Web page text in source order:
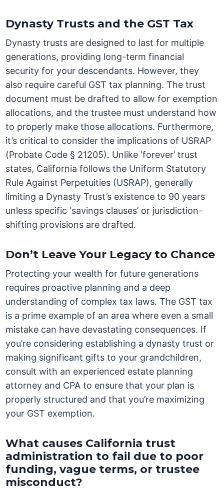
Dynasty Trusts and the GST Tax
Dynasty trusts are designed to last for multiple
generations, providing long-term financial
security for your descendants. However, they
also require careful GST tax planning. The trust
document must be drafted to allow for exemption
allocations, and the trustee must understand how
to properly make those allocations. Furthermore,
it’s critical to consider the implications of USRAP
(Probate Code § 21205). Unlike ‘forever’ trust
states, California follows the Uniform Statutory
Rule Against Perpetuities (USRAP), generally
limiting a Dynasty Trust’s existence to 90 years
unless specific ‘savings clauses’ or jurisdiction-
shifting provisions are drafted.
Don’t Leave Your Legacy to Chance
Protecting your wealth for future generations
requires proactive planning and a deep
understanding of complex tax laws. The GST tax
is a prime example of an area where even a small
mistake can have devastating consequences. If
you’re considering establishing a dynasty trust or
making significant gifts to your grandchildren,
consult with an experienced estate planning
attorney and CPA to ensure that your plan is
properly structured and that you’re maximizing
your GST exemption.
What causes California trust
administration to fail due to poor
funding, vague terms, or trustee
misconduct?